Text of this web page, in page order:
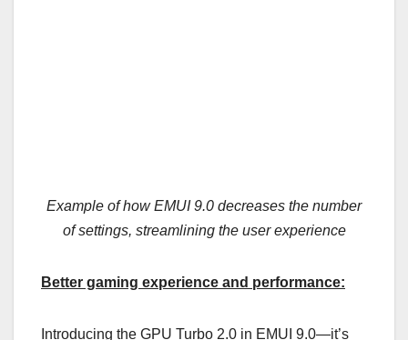
Example of how EMUI 9.0 decreases the number
of settings, streamlining the user experience
Better gaming experience and performance:
Introducing the GPU Turbo 2.0 in EMUI 9.0—it’s